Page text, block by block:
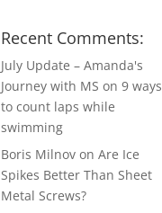
Recent Comments:
July Update – Amanda's
Journey with MS on9 ways
to count laps while
swimming
Boris Milnov onAre Ice
Spikes Better Than Sheet
Metal Screws?